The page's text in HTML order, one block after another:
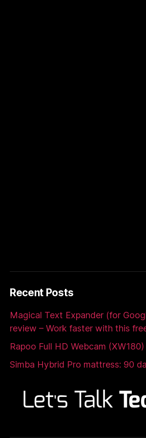
Recent Posts
Magical Text Expander (for
review – Work faster with this
Rapoo Full HD Webcam
Simba Hybrid Pro mattress: 90